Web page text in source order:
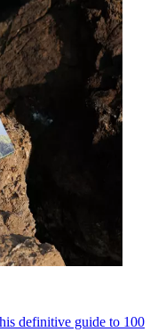
definitive guide to 100